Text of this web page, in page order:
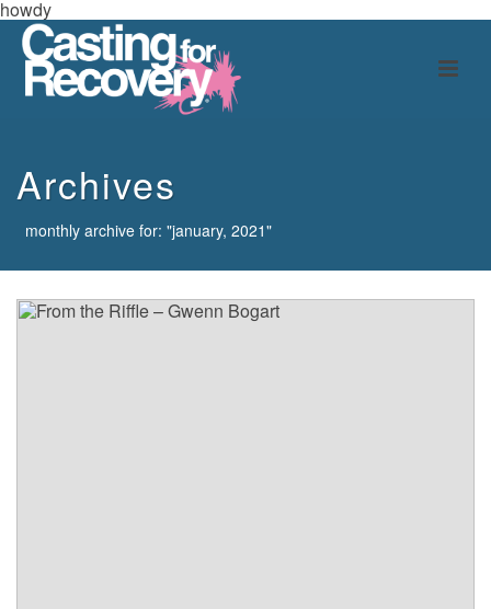
howdy
Archives
monthly archive for: "january, 2021"